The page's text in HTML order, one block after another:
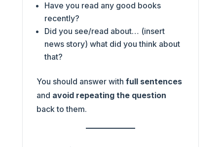
Have you read any good books
recently?
Did you see/read about… (insert
news story) what did you think about
that?
You should answer with full sentences
and avoid repeating the question
back to them.